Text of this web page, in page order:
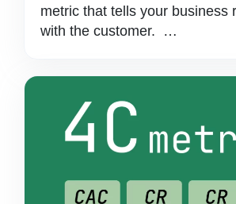
metric that tells your business
with the customer. …